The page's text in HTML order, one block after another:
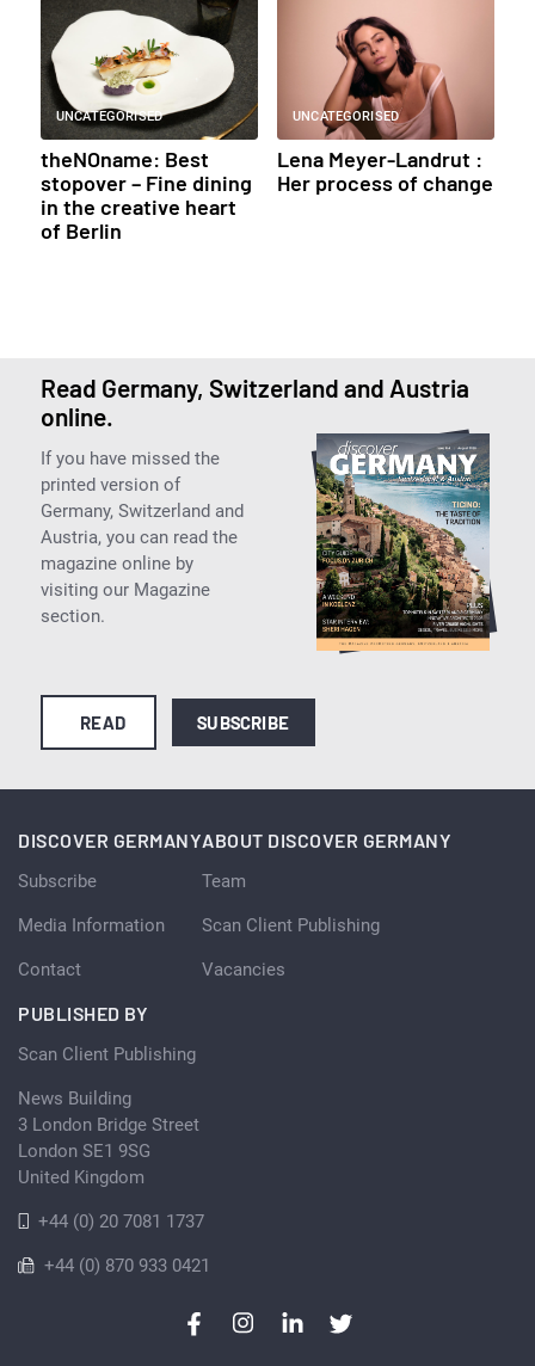
UNCATEGORISED
theNOname: Best
stopover – Fine dining
in the creative heart
of Berlin
UNCATEGORISED
Lena Meyer-Landrut :
Her process of change
Read Germany, Switzerland and Austria
online.
If you have missed the
printed version of
Germany, Switzerland and
Austria, you can read the
magazine online by
visiting our Magazine
section.
READ SUBSCRIBE
DISCOVER GERMANY
Subscribe
Media Information
Contact
ABOUT DISCOVER GERMANY
Team
Scan Client Publishing
Vacancies
PUBLISHED BY
Scan Client Publishing
News Building
3 London Bridge Street
London SE1 9SG
United Kingdom
+44 (0) 20 7081 1737
+44 (0) 870 933 0421